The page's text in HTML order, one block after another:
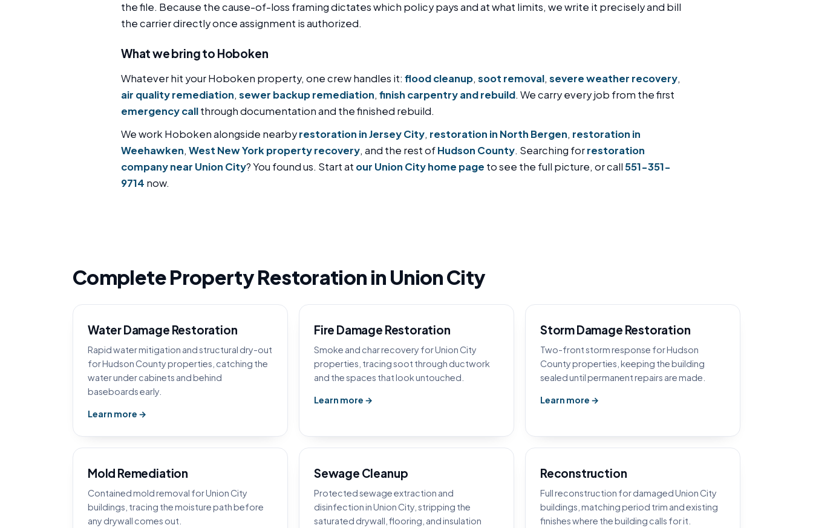
the file. Because the cause-of-loss framing dictates which policy pays and at what limits, we write it precisely and bill
the carrier directly once assignment is authorized.
What we bring to Hoboken
Whatever hit your Hoboken property, one crew handles it: flood cleanup, soot removal, severe weather recovery,
air quality remediation, sewer backup remediation, finish carpentry and rebuild. We carry every job from the first
emergency callthrough documentation and the finished rebuild.
We work Hoboken alongside nearbyrestoration in Jersey City, restoration in North Bergen, restoration in
Weehawken, West New York property recovery, and the rest ofHudson County. Searching forrestoration
company near Union City? You found us. Start at our Union City home page to see the full picture, or call551-351-
9714 now.
Complete Property Restoration in Union City
Water Damage Restoration
Rapid water mitigation and structural dry-out
for Hudson County properties, catching the
water under cabinets and behind
baseboards early.
Learn more →
Fire Damage Restoration
Smoke and char recovery for Union City
properties, tracing soot through ductwork
and the spaces that look untouched.
Learn more →
Storm Damage Restoration
Two-front storm response for Hudson
County properties, keeping the building
sealed until permanent repairs are made.
Learn more →
Mold Remediation
Contained mold removal for Union City
buildings, tracing the moisture path before
any drywall comes out.
Sewage Cleanup
Protected sewage extraction and
disinfection in Union City, stripping the
saturated drywall, flooring, and insulation
Reconstruction
Full reconstruction for damaged Union City
buildings, matching period trim and existing
finishes where the building calls for it.